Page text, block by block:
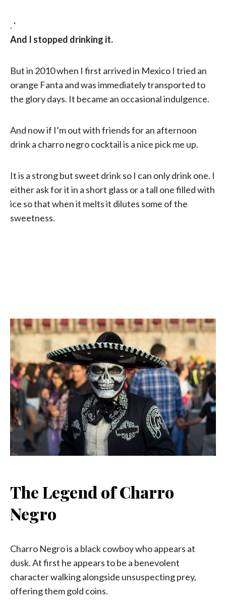
. ‘
And I stopped drinking it.
But in 2010 when I first arrived in Mexico I tried an
orange Fanta and was immediately transported to
the glory days. It became an occasional indulgence.
And now if I’m out with friends for an afternoon
drink a charro negro cocktail is a nice pick me up.
It is a strong but sweet drink so I can only drink one. I
either ask for it in a short glass or a tall one filled with
ice so that when it melts it dilutes some of the
sweetness.
The Legend of Charro
Negro
Charro Negro is a black cowboy who appears at
dusk. At first he appears to be a benevolent
character walking alongside unsuspecting prey,
offering them gold coins.